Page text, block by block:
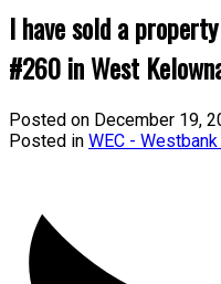
I have sold a
#260 in West
Posted on December 19,
Posted in WEC -